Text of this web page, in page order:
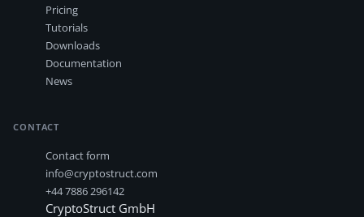
Pricing
Tutorials
Downloads
Documentation
News
CONTACT
Contact form
info@cryptostruct.com
+44 7886 296142
CryptoStruct GmbH